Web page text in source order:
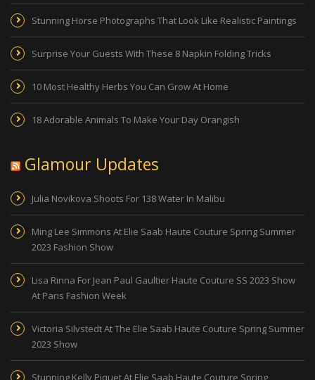
Stunning Horse Photographs That Look Like Realistic Paintings
Surprise Your Guests With These 8 Napkin Folding Tricks
10 Most Healthy Herbs You Can Grow At Home
18 Adorable Animals To Make Your Day Orangish
Glamour Updates
Julia Novikova Shoots For 138 Water In Malibu
Ming Lee Simmons At Elie Saab Haute Couture Spring Summer
2023 Fashion Show
Lisa Rinna For Jean Paul Gaultier Haute Couture SS 2023 Show
At Paris Fashion Week
Victoria Silvstedt At The Elie Saab Haute Couture Spring Summer
2023 Show
Stunning Kelly Piquet At Elie Saab Haute Couture Spring